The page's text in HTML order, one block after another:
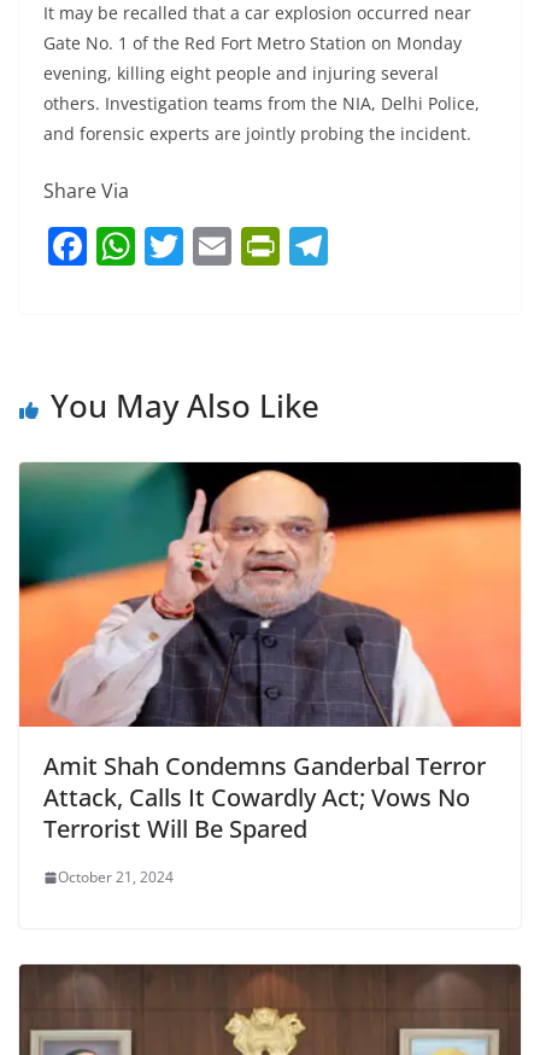
It may be recalled that a car explosion occurred near
Gate No. 1 of the Red Fort Metro Station on Monday
evening, killing eight people and injuring several
others. Investigation teams from the NIA, Delhi Police,
and forensic experts are jointly probing the incident.
Share Via
F
b
o
W
A
p
T E Pr
e
dl
y
You May Also Like
Amit Shah Condemns Ganderbal Terror
Attack, Calls It Cowardly Act; Vows No
Terrorist Will Be Spared
October 21, 2024